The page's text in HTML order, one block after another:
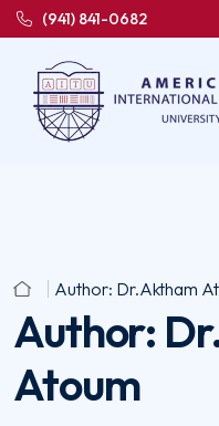
(941) 841-0682
Author: Dr.Aktham
Author:
Atoum